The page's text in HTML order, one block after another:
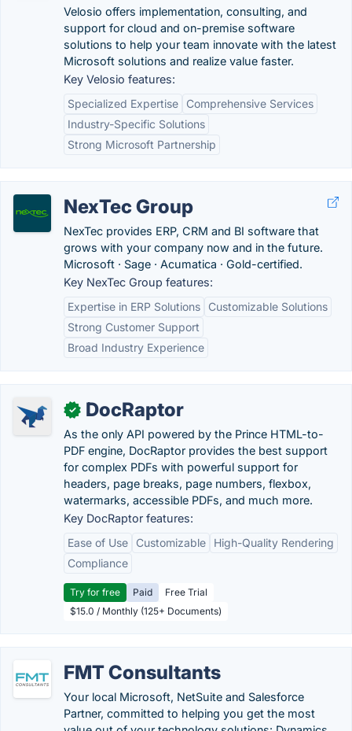
Velosio offers implementation, consulting, and
support for cloud and on-premise software
solutions to help your team innovate with the latest
Microsoft solutions and realize value faster.
Key Velosio features:
Specialized Expertise
Comprehensive Services
Industry-Specific Solutions
Strong Microsoft Partnership
NexTec Group
NexTec provides ERP, CRM and BI software that
grows with your company now and in the future.
Microsoft · Sage · Acumatica · Gold-certified.
Key NexTec Group features:
Expertise in ERP Solutions
Customizable Solutions
Strong Customer Support
Broad Industry Experience
✓ DocRaptor
As the only API powered by the Prince HTML-to-
PDF engine, DocRaptor provides the best support
for complex PDFs with powerful support for
headers, page breaks, page numbers, flexbox,
watermarks, accessible PDFs, and much more.
Key DocRaptor features:
Ease of Use
Customizable
High-Quality Rendering
Compliance
Try for free Paid
Free Trial
$15.0 / Monthly (125+ Documents)
FMT Consultants
Your local Microsoft, NetSuite and Salesforce
Partner, committed to helping you get the most